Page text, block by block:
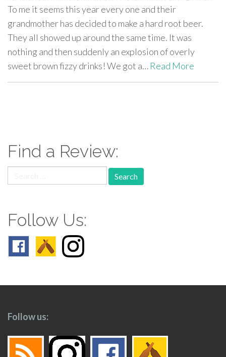
To me it seems this year every one and their
grandmother has decided to make a hard root beer.
They all showed up around the same time. It was
nothing and then suddenly an explosion of overly
sweet brown fizzy drinks! We got a… Read More
Find a Review:
for:
Follow Us:
Follow us: